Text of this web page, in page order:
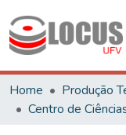
Home
Produção